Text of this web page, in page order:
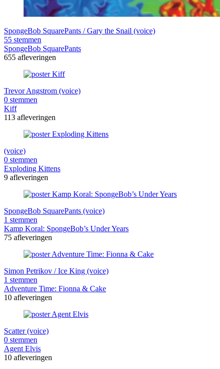
SpongeBob SquarePants / Gary the Snail (voice)
55 stemmen
SpongeBob SquarePants
655 afleveringen
Trevor Angstrom (voice)
0 stemmen
Kiff
113 afleveringen
(voice)
0 stemmen
Exploding Kittens
9 afleveringen
SpongeBob SquarePants (voice)
1 stemmen
Kamp Koral: SpongeBob’s Under Years
75 afleveringen
Simon Petrikov / Ice King (voice)
1 stemmen
Adventure Time: Fionna & Cake
10 afleveringen
Scatter (voice)
0 stemmen
Agent Elvis
10 afleveringen